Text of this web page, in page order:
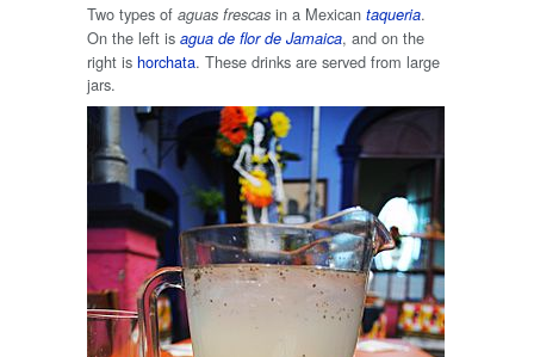
Two types of aguas frescas in a Mexican taqueria.
On the left is agua de flor de Jamaica, and on the
right is horchata. These drinks are served from large
jars.